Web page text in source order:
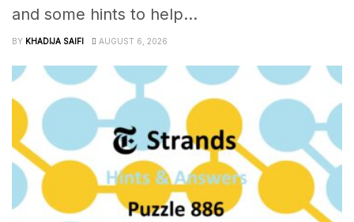
and some hints to help...
BY KHADIJA SAIFI AUGUST 6, 2026